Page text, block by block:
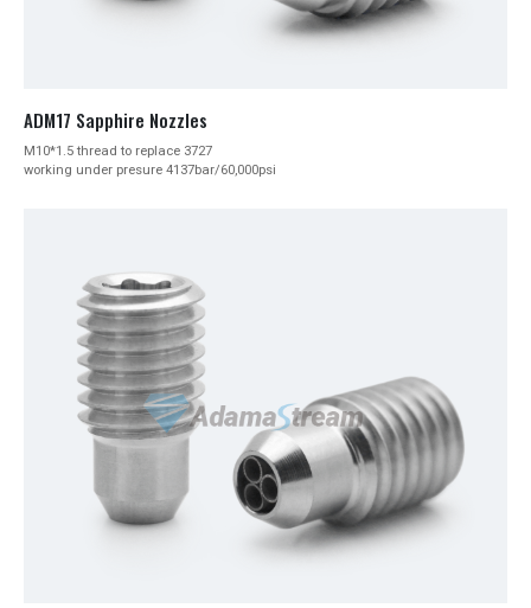
ADM17 Sapphire Nozzles
M10*1.5 thread to replace 3727
working under presure 4137bar/60,000psi